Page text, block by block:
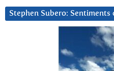
Stephen Subero: Sentiments